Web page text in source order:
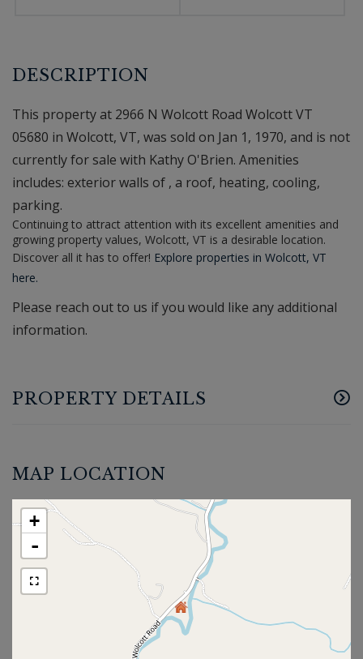
This property at 2966 N Wolcott Road Wolcott VT
05680 in Wolcott, VT, was sold on Jan 1, 1970, and is not
currently for sale with Kathy O'Brien. Amenities
includes: exterior walls of , a roof, heating, cooling,
parking.
Continuing to attract attention with its excellent amenities and
growing property values, Wolcott, VT is a desirable location.
Discover all it has to offer! Explore properties in Wolcott, VT
here.
Please reach out to us if you would like any additional
information.
PROPERTY DETAILS
MAP LOCATION
+
-